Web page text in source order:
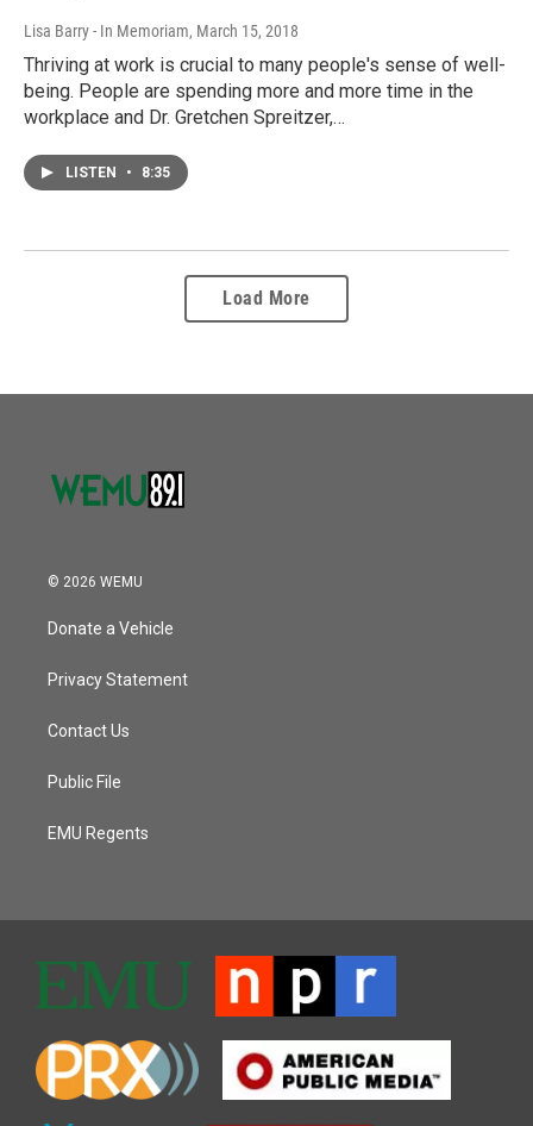
Lisa Barry - In Memoriam, March 15, 2018
Thriving at work is crucial to many people's sense of well-
being. People are spending more and more time in the
workplace and Dr. Gretchen Spreitzer,…
LISTEN • 8:35
Load More
© 2026 WEMU
Donate a Vehicle
Privacy Statement
Contact Us
Public File
EMU Regents